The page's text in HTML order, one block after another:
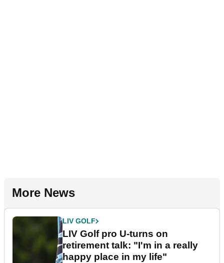
More News
LIV GOLF
LIV Golf pro U-turns on
retirement talk: "I'm in a really
happy place in my life"